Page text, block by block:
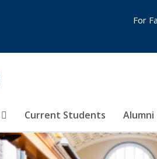
Current Students Alumni
For